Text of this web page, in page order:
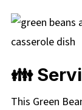
👪
This Green